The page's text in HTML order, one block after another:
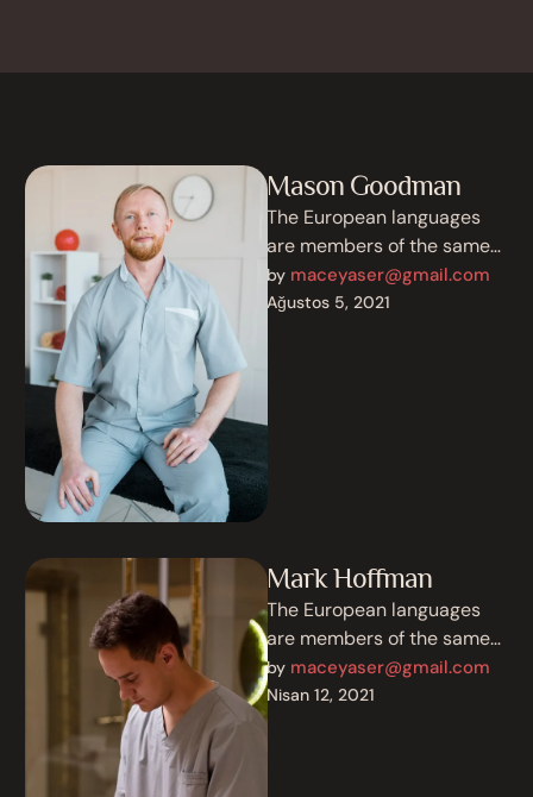
Mason Goodman
The European languages
are members of the same
family. Their separate
existence is a myth. For
by maceyaser@gmail.com
Ağustos 5, 2021
Mark Hoffman
The European languages
are members of the same
family. Their separate
existence is a myth. For
science, music, …
by maceyaser@gmail.com
Nisan 12, 2021